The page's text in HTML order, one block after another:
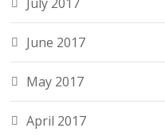
June 2017
May 2017
April 2017